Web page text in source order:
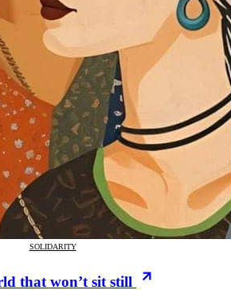
SOLIDARITY
that won’t sit still